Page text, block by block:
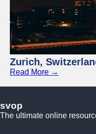
Zurich,
Read More →
svop
The ultimate online